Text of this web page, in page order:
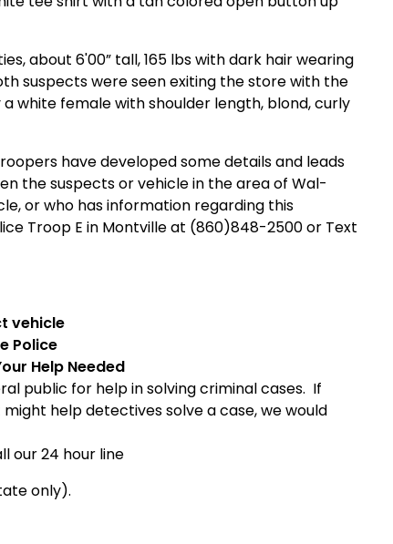
about 6'00” tall, 165 lbs with dark hair wearing
suspects were seen exiting the store with the
white female with shoulder length, blond, curly
have developed some details and leads
the suspects or vehicle in the area of Wal-
or who has information regarding this
Troop E in Montville at (860)848-2500 or Text
Police
Help Needed
public for help in solving criminal cases. If
help detectives solve a case, we would
our 24 hour line
only).